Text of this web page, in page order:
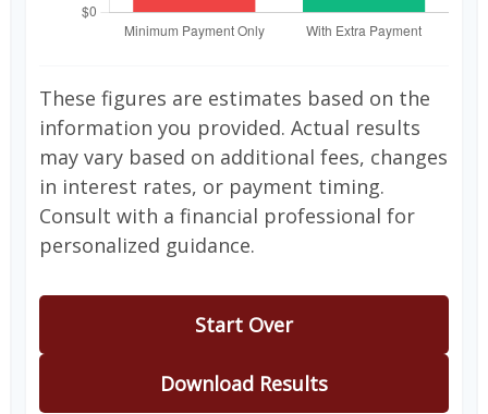
These figures are estimates based on the
information you provided. Actual results
may vary based on additional fees, changes
in interest rates, or payment timing.
Consult with a financial professional for
personalized guidance.
Start Over
Download Results